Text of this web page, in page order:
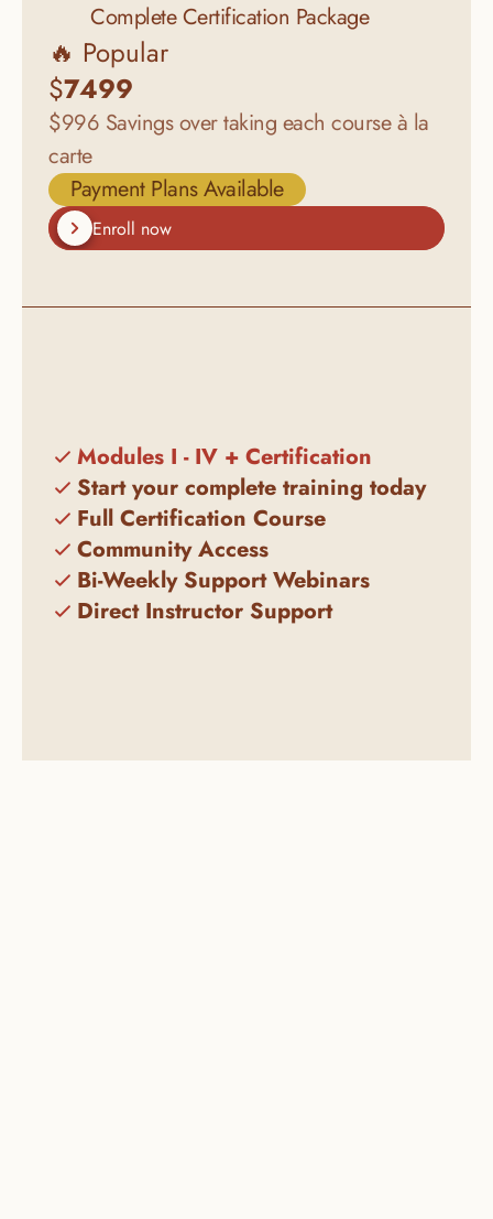
Complete Certification Package
🔥 Popular
$7499
$996 Savings over taking each course à la
carte
Payment Plans Available
Enroll now
Modules I - IV + Certification
Start your complete training today
Full Certification Course
Community Access
Bi-Weekly Support Webinars
Direct Instructor Support